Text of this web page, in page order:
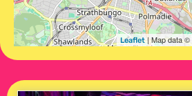
Leaflet| Map data ©